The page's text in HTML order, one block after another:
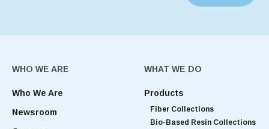
WHO WE ARE
Who We Are
Newsroom
WHAT WE DO
Products
Fiber Collections
Bio-Based Resin Collections